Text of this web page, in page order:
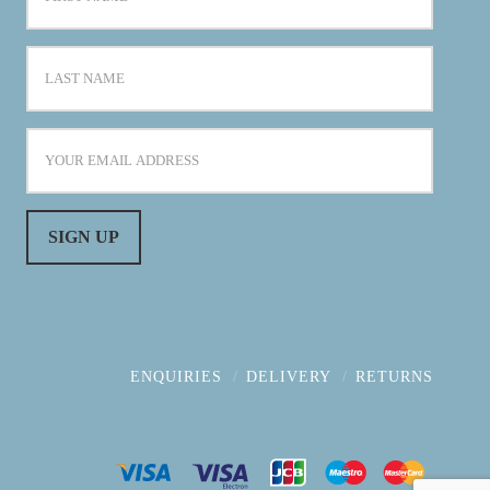
ENQUIRIES DELIVERY RETURNS